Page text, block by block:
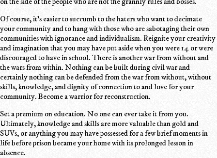
Of course, it's easier to succumb to the haters who want to decimate
your community and to hang with those who are sabotaging their own
communities with ignorance and individualism. Reignite your creativity
and imagination that you may have put aside when you were 14 or were
discouraged to have in school. There is another war from without and
the wars from within. Nothing can be built during civil war and
certainly nothing can be defended from the war from without, without
skills, knowledge, and dignity of connection to and love for your
community. Become a warrior for reconstruction.
Set a premium on education. No one can ever take it from you.
Ultimately, knowledge and skills are more valuable than gold and
SUVs, or anything you may have possessed for a few brief moments in
life before prison became your home with its prolonged lesson in
absence.